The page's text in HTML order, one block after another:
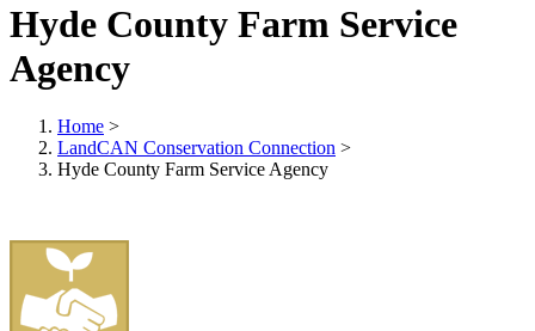
Hyde County Farm Service
Agency
Home >
LandCAN Conservation Connection >
Hyde County Farm Service Agency